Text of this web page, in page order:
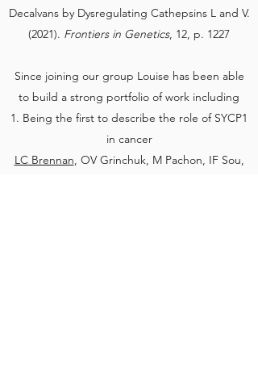
Decalvans by Dysregulating Cathepsins L and V.
(2021). Frontiers in Genetics, 12, p. 1227
Since joining our group Louise has been able
to build a strong portfolio of work including
1. Being the first to describe the role of SYCP1
in cancer
LC Brennan, OV Grinchuk, M Pachon, IF Sou,